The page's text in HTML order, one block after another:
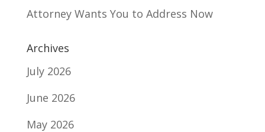
Attorney Wants You to Address Now
Archives
July 2026
June 2026
May 2026